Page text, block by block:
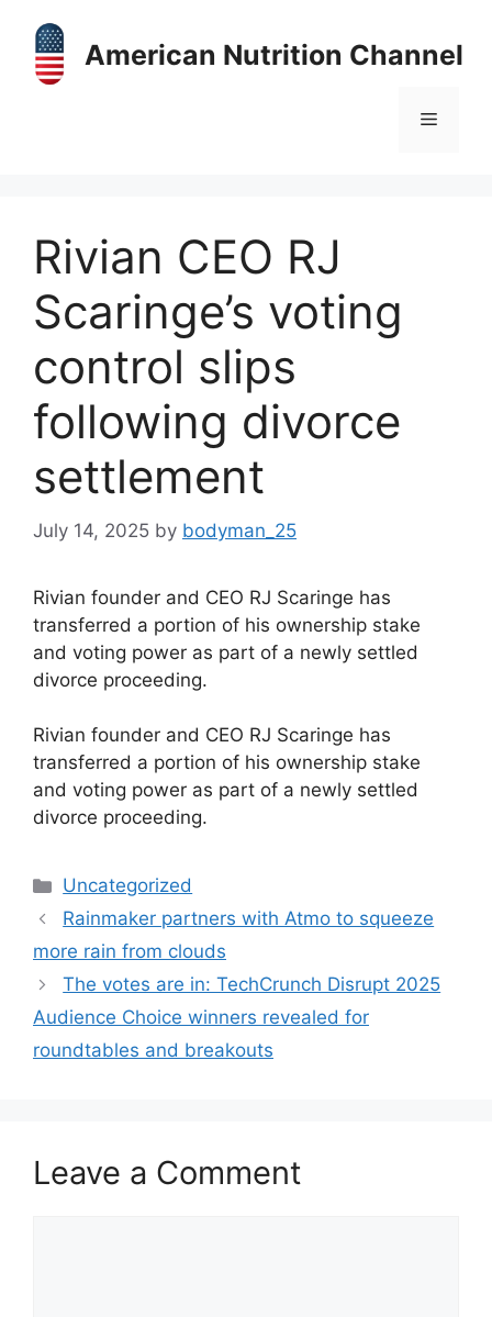
content
American Nutrition Channel
Menu
Rivian CEO RJ
Scaringe’s voting
control slips
following divorce
settlement
July 14, 2025 by bodyman_25
Rivian founder and CEO RJ Scaringe has
transferred a portion of his ownership stake
and voting power as part of a newly settled
divorce proceeding.
​Rivian founder and CEO RJ Scaringe has
transferred a portion of his ownership stake
and voting power as part of a newly settled
divorce proceeding.
Categories
Uncategorized
Rainmaker partners with Atmo to squeeze
more rain from clouds
The votes are in: TechCrunch Disrupt 2025
Audience Choice winners revealed for
roundtables and breakouts
Leave a Comment